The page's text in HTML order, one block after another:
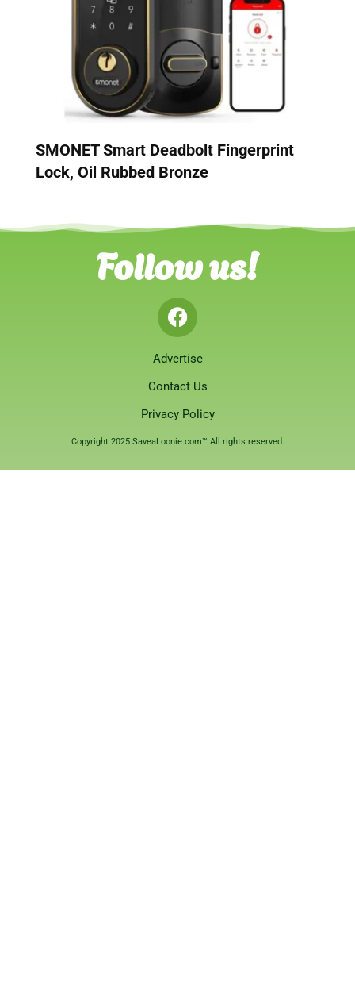
SMONET Smart Deadbolt Fingerprint
Lock, Oil Rubbed Bronze
Follow us!
Advertise
Contact Us
Privacy Policy
Copyright 2025 SaveaLoonie.com™ All rights reserved.